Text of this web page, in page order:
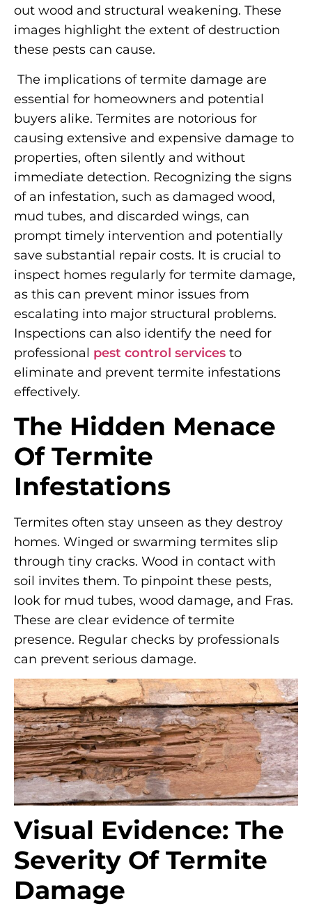
out wood and structural weakening. These
images highlight the extent of destruction
these pests can cause.
The implications of termite damage are
essential for homeowners and potential
buyers alike. Termites are notorious for
causing extensive and expensive damage to
properties, often silently and without
immediate detection. Recognizing the signs
of an infestation, such as damaged wood,
mud tubes, and discarded wings, can
prompt timely intervention and potentially
save substantial repair costs. It is crucial to
inspect homes regularly for termite damage,
as this can prevent minor issues from
escalating into major structural problems.
Inspections can also identify the need for
professional pest control services to
eliminate and prevent termite infestations
effectively.
The Hidden Menace
Of Termite
Infestations
Termites often stay unseen as they destroy
homes. Winged or swarming termites slip
through tiny cracks. Wood in contact with
soil invites them. To pinpoint these pests,
look for mud tubes, wood damage, and Fras.
These are clear evidence of termite
presence. Regular checks by professionals
can prevent serious damage.
Visual Evidence: The
Severity Of Termite
Damage